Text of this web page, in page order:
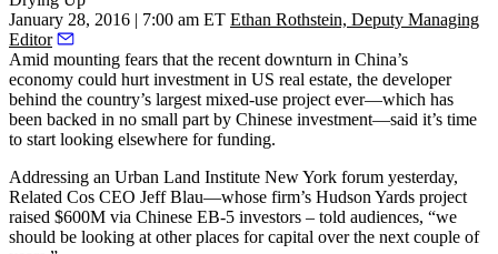
January 28, 2016 | 7:00 am ET Ethan Rothstein, Deputy Managing
Editor
Amid mounting fears that the recent downturn in China’s
economy could hurt investment in US real estate, the developer
behind the country’s largest mixed-use project ever—which has
been backed in no small part by Chinese investment—said it’s time
to start looking elsewhere for funding.
Addressing an Urban Land Institute New York forum yesterday,
Related Cos CEO Jeff Blau—whose firm’s Hudson Yards project
raised $600M via Chinese EB-5 investors – told audiences, “we
should be looking at other places for capital over the next couple of